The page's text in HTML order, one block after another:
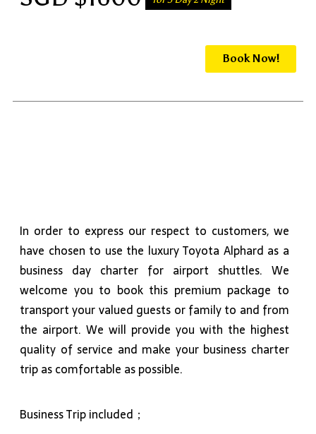
Book Now!
In order to express our respect to customers, we
have chosen to use the luxury Toyota Alphard as a
business day charter for airport shuttles. We
welcome you to book this premium package to
transport your valued guests or family to and from
the airport. We will provide you with the highest
quality of service and make your business charter
trip as comfortable as possible.
Business Trip included；